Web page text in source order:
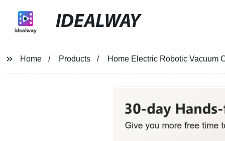
IDEALWAY
Home Products Home Electric Robotic Vacuum